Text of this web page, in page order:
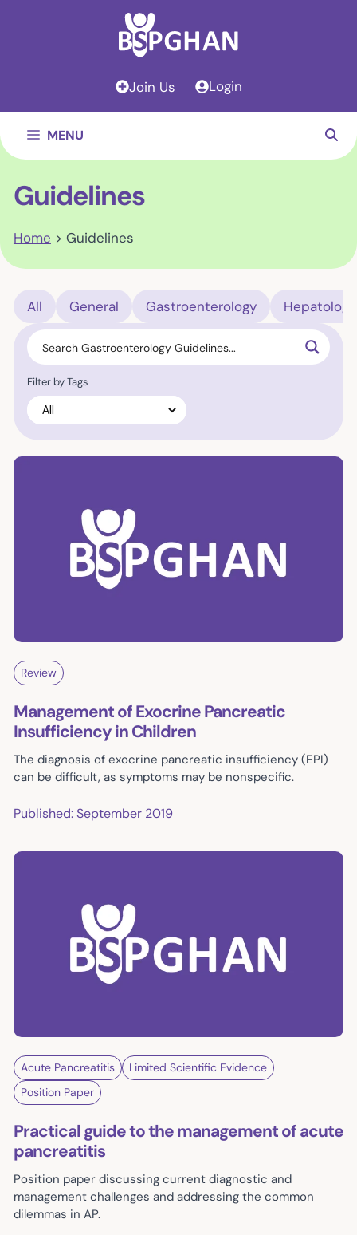
Join Us Login
MENU
Guidelines
Home > Guidelines
All General Gastroenterology Hepatology
Filter by Tags
Review
Management of Exocrine Pancreatic
Insufficiency in Children
The diagnosis of exocrine pancreatic insufficiency (EPI)
can be difficult, as symptoms may be nonspecific.
Published: September 2019
Acute Pancreatitis
Limited Scientific Evidence
Position Paper
Practical guide to the management of acute
pancreatitis
Position paper discussing current diagnostic and
management challenges and addressing the common
dilemmas in AP.